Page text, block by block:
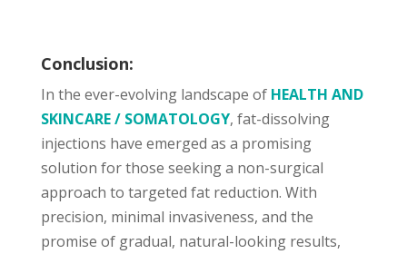
Conclusion:
In the ever-evolving landscape of HEALTH AND
SKINCARE / SOMATOLOGY, fat-dissolving
injections have emerged as a promising
solution for those seeking a non-surgical
approach to targeted fat reduction. With
precision, minimal invasiveness, and the
promise of gradual, natural-looking results,